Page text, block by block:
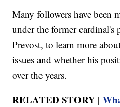
Many followers have been
under the former cardinal's
Prevost, to learn more
issues and whether his
over the years.
RELATED STORY |